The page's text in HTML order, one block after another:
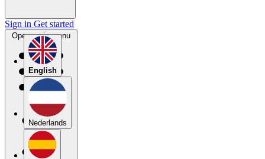
English
Nederlands
Sign in Get started
Open main menu